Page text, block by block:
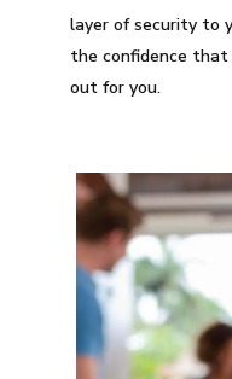
layer of security to
the confidence that
out for you.